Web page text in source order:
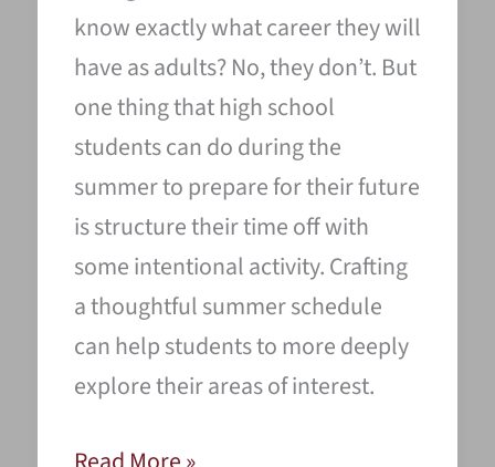
know exactly what career they will
have as adults? No, they don’t. But
one thing that high school
students can do during the
summer to prepare for their future
is structure their time off with
some intentional activity. Crafting
a thoughtful summer schedule
can help students to more deeply
explore their areas of interest.